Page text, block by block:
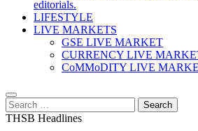
editorials.
LIFESTYLE
LIVE MARKETS
GSE LIVE MARKET
CURRENCY LIVE
CoMMoDITY LIVE
Search
for:
THSB Headlines